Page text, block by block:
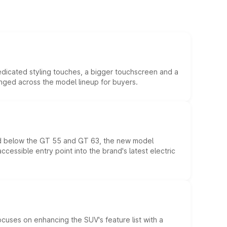
styling touches, a bigger touchscreen and a
across the model lineup for buyers.
the GT 55 and GT 63, the new model
entry point into the brand's latest electric
on enhancing the SUV's feature list with a